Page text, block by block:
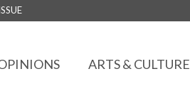
ARTS & CULTURE